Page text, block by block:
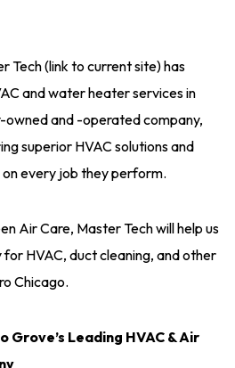
Tech (link to current site) has
and water heater services in
owned and -operated company,
superior HVAC solutions and
every job they perform.
Air Care, Master Tech will help us
HVAC, duct cleaning, and other
Chicago.
Grove’s Leading HVAC & Air